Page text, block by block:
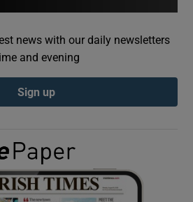
Show Podcasts sub sections
Show Gaeilge sub sections
news with our daily newsletters
and evening
Sign up